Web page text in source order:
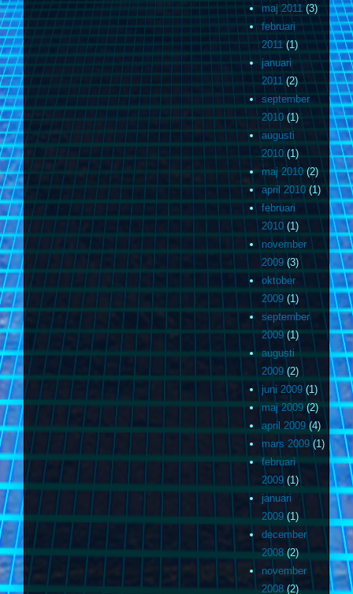
maj 2011(3)
februari
2011(1)
januari
2011(2)
september
2010(1)
augusti
2010(1)
maj 2010(2)
april 2010(1)
februari
2010(1)
november
2009(3)
oktober
2009(1)
september
2009(1)
augusti
2009(2)
juni 2009(1)
maj 2009(2)
april 2009(4)
mars 2009(1)
februari
2009(1)
januari
2009(1)
december
2008(2)
november
2008(2)